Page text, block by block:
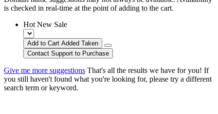
is checked in real-time at the point of adding to the cart.
Hot New Sale
Add to Cart Added Taken
Contact Support to Purchase
Give me more suggestions That's all the results we have for you! If
you still haven't found what you're looking for, please try a different
search term or keyword.